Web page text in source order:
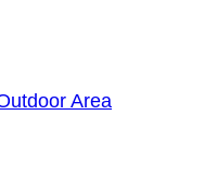
Area